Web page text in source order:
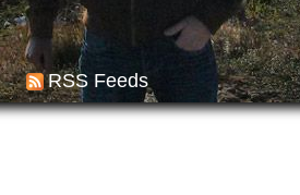
RSS Feeds